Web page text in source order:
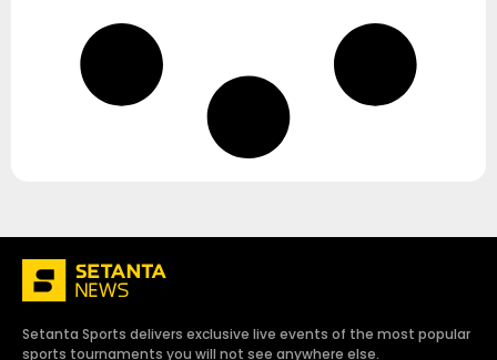
Setanta Sports delivers exclusive live events of the most popular
sports tournaments you will not see anywhere else.